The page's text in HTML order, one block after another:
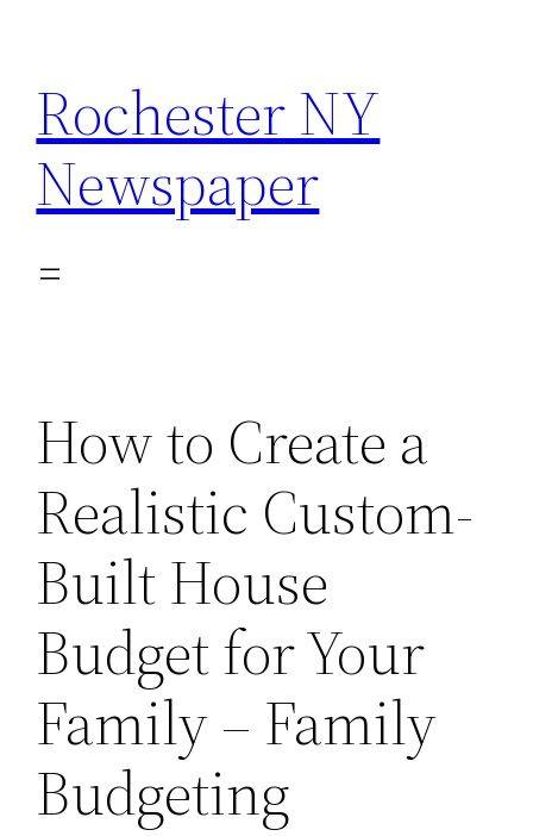
content
Rochester NY
Newspaper
How to Create a
Realistic Custom-
Built House
Budget for Your
Family – Family
Budgeting